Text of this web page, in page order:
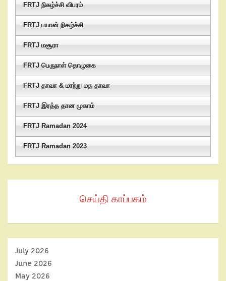
FRTJ நிகழ்ச்சி விபரம்
FRTJ பயான் நிகழ்ச்சி
FRTJ மசூரா
FRTJ பெருநாள் தொழுகை
FRTJ தாவா & மாற்று மத தாவா
FRTJ இரத்த தான முகாம்
FRTJ Ramadan 2024
FRTJ Ramadan 2023
செய்தி காப்பகம்
July 2026
June 2026
May 2026